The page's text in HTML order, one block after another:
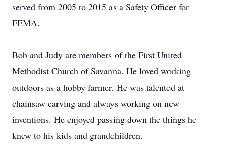
served from 2005 to 2015 as a Safety Officer for
FEMA.
Bob and Judy are members of the First United
Methodist Church of Savanna. He loved working
outdoors as a hobby farmer. He was talented at
chainsaw carving and always working on new
inventions. He enjoyed passing down the things he
knew to his kids and grandchildren.